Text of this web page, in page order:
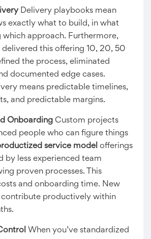
Delivery playbooks mean
exactly what to build, in what
which approach. Furthermore,
delivered this offering 10, 20, 50
the process, eliminated
documented edge cases.
means predictable timelines,
and predictable margins.
Onboarding Custom projects
people who can figure things
service model offerings
by less experienced team
proven processes. This
and onboarding time. New
contribute productively within
When you’ve standardized